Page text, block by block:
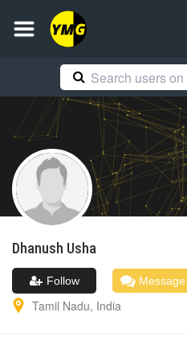
Dhanush Usha
Follow Message
Tamil Nadu, India